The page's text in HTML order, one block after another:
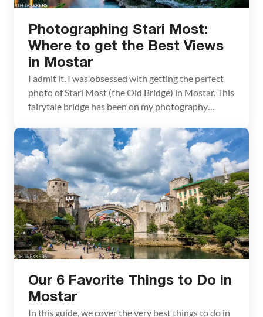
Photographing Stari Most:
Where to get the Best Views
in Mostar
I admit it. I was obsessed with getting the perfect
photo of Stari Most (the Old Bridge) in Mostar. This
fairytale bridge has been on my photography
travel websites. In order to have the best
experience, we planned on being in Mostar for 24
[…]
Our 6 Favorite Things to Do in
Mostar
In this guide, we cover the very best things to do in